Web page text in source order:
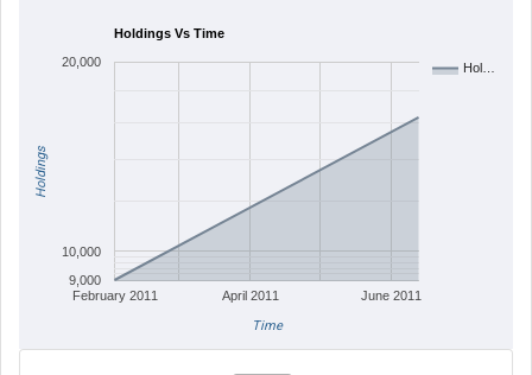
Holdings Vs Time
Hol…
February 2011 April 2011 June 2011
9,000
10,000
20,000
Time
Holdings